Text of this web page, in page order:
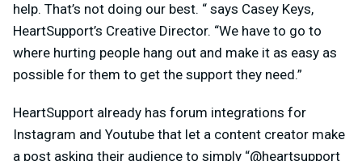
help. That’s not doing our best. “ says Casey Keys,
HeartSupport’s Creative Director. “We have to go to
where hurting people hang out and make it as easy as
possible for them to get the support they need.”
HeartSupport already has forum integrations for
Instagram and Youtube that let a content creator make
a post asking their audience to simply “@heartsupport